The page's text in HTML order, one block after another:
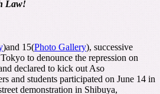
Law!
)and 15(Photo Gallery), successive
to denounce the repression on
declared to kick out Aso
and students participated on June 14 in
demonstration in Shibuya,